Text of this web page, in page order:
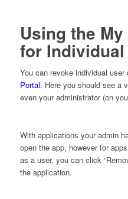
Using the
for
You can revoke individual
Portal. Here you should see a
even your administrator (on
With applications your admin
open the app, however for
as a user, you can click
the application.